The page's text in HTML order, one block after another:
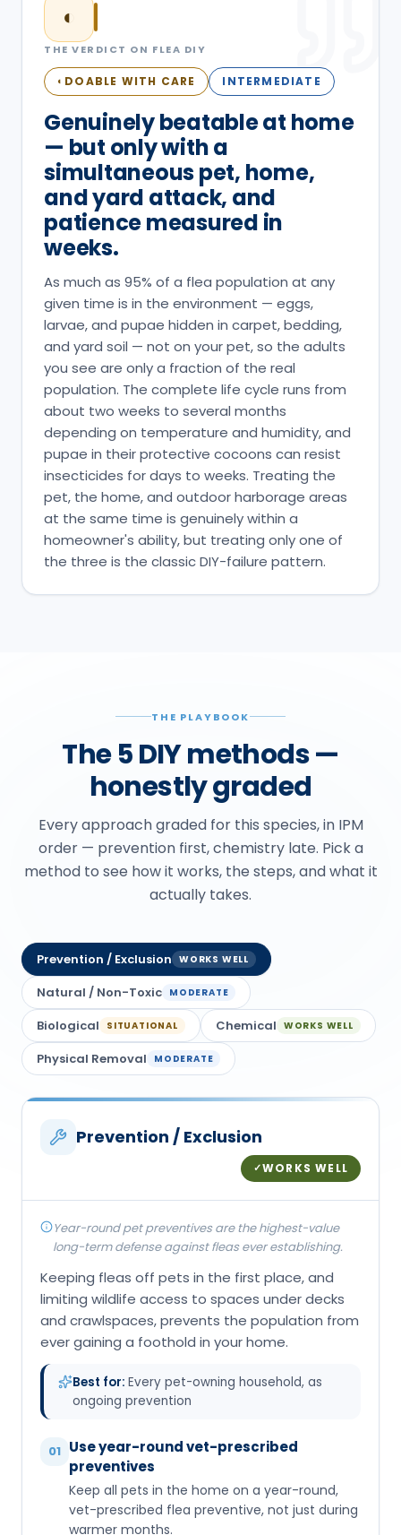
◐
THE VERDICT ON FLEA DIY
◐ DOABLE WITH CARE INTERMEDIATE
Genuinely beatable at home
— but only with a
simultaneous pet, home,
and yard attack, and
patience measured in
weeks.
As much as 95% of a flea population at any
given time is in the environment — eggs,
larvae, and pupae hidden in carpet, bedding,
and yard soil — not on your pet, so the adults
you see are only a fraction of the real
population. The complete life cycle runs from
about two weeks to several months
depending on temperature and humidity, and
pupae in their protective cocoons can resist
insecticides for days to weeks. Treating the
pet, the home, and outdoor harborage areas
at the same time is genuinely within a
homeowner's ability, but treating only one of
the three is the classic DIY-failure pattern.
THE PLAYBOOK
The 5 DIY methods —
honestly graded
Every approach graded for this species, in IPM
order — prevention first, chemistry late. Pick a
method to see how it works, the steps, and what it
actually takes.
Prevention / Exclusion WORKS WELL
Natural / Non-Toxic MODERATE
Biological SITUATIONAL Chemical WORKS WELL
Physical Removal MODERATE
Prevention / Exclusion
✓WORKS WELL
Year-round pet preventives are the highest-value
long-term defense against fleas ever establishing.
Keeping fleas off pets in the first place, and
limiting wildlife access to spaces under decks
and crawlspaces, prevents the population from
ever gaining a foothold in your home.
Best for: Every pet-owning household, as
ongoing prevention
01 Use year-round vet-prescribed
preventives
Keep all pets in the home on a year-round,
vet-prescribed flea preventive, not just during
warmer months.